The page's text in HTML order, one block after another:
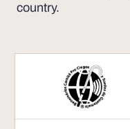
country.